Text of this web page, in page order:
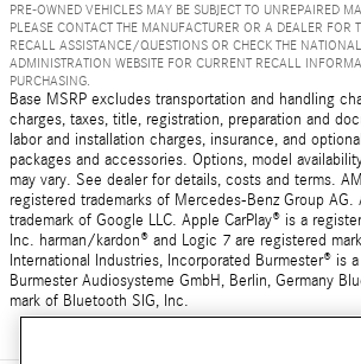
PRE-OWNED VEHICLES MAY BE SUBJECT TO UNREPAIRED
PLEASE CONTACT THE MANUFACTURER OR A DEALER FOR
RECALL ASSISTANCE/QUESTIONS OR CHECK THE
ADMINISTRATION WEBSITE FOR CURRENT RECALL
PURCHASING.
Base MSRP excludes transportation and handling
charges, taxes, title, registration, preparation and
labor and installation charges, insurance, and
packages and accessories. Options, model
may vary. See dealer for details, costs and terms.
registered trademarks of Mercedes-Benz Group AG.
trademark of Google LLC. Apple CarPlay® is a
Inc. harman/kardon® and Logic 7 are registered
International Industries, Incorporated Burmester® is
Burmester Audiosysteme GmbH, Berlin, Germany
mark of Bluetooth SIG, Inc.